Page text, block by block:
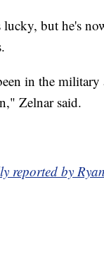
but he's
in the
Zelnar said.
reported by